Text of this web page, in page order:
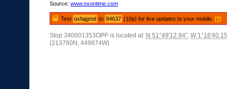
Source: www.oxontime.com
Text oxfajgmd to 84637 (10p) for live updates to your mobile.[?]
Stop 340001353OPP is located at: N 51°49'12.94", W
(213760N, 449874W)